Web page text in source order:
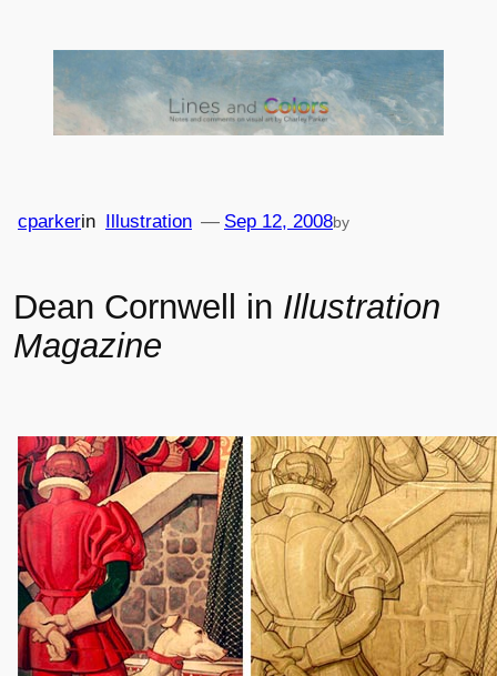
Dean Cornwell in Illustration
Magazine
Sep 12, 2008
— by
cparkerin Illustration